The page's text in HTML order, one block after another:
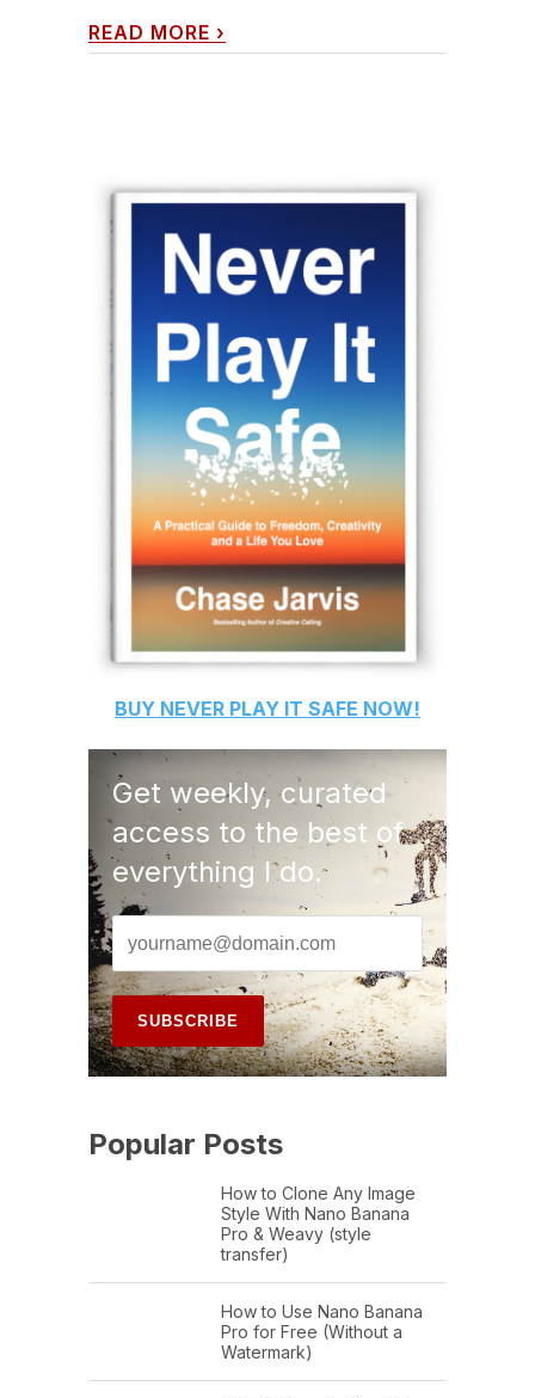
READ MORE ›
BUY NEVER PLAY IT SAFE NOW!
Get weekly, curated
access to the best of
everything I do.
Popular Posts
How to Clone Any Image
Style With Nano Banana
Pro & Weavy (style
transfer)
How to Use Nano Banana
Pro for Free (Without a
Watermark)